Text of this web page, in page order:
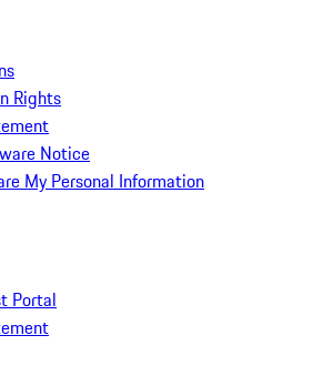
Rights
Notice
My Personal Information
Portal